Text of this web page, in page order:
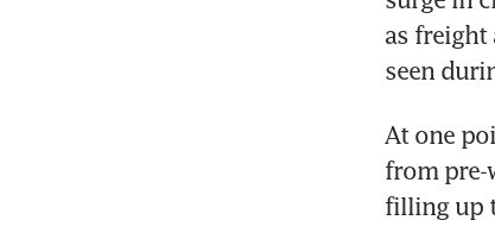
as freight
seen
At one
from
filling up